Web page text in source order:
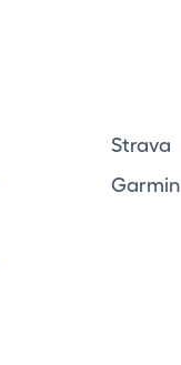
Strava
Garmin